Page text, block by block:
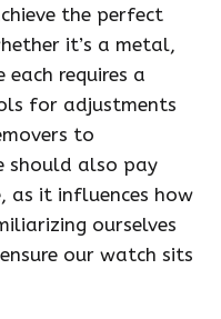
the perfect
it’s a metal,
requires a
for adjustments
to
should also pay
it influences how
ourselves
our watch sits